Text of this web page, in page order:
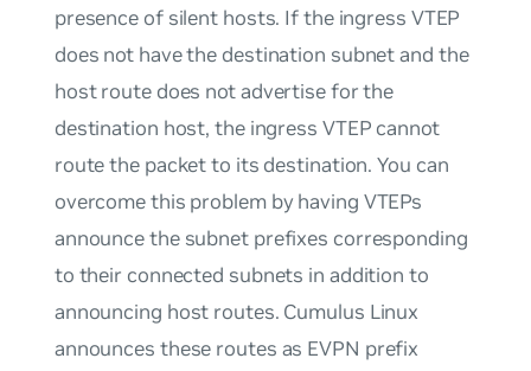
presence of silent hosts. If the ingress VTEP
does not have the destination subnet and the
host route does not advertise for the
destination host, the ingress VTEP cannot
route the packet to its destination. You can
overcome this problem by having VTEPs
announce the subnet prefixes corresponding
to their connected subnets in addition to
announcing host routes. Cumulus Linux
announces these routes as EVPN prefix